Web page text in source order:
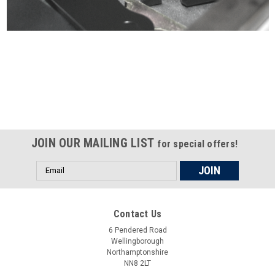
JOIN OUR MAILING LIST for special offers!
Email
Address
Contact Us
6 Pendered Road
Wellingborough
Northamptonshire
NN8 2LT